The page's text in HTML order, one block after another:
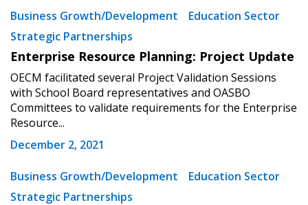
Business Growth/Development
Education Sector
Strategic Partnerships
Enterprise Resource Planning: Project Update
OECM facilitated several Project Validation Sessions
with School Board representatives and OASBO
Committees to validate requirements for the Enterprise
Resource...
December 2, 2021
Business Growth/Development
Education Sector
Strategic Partnerships